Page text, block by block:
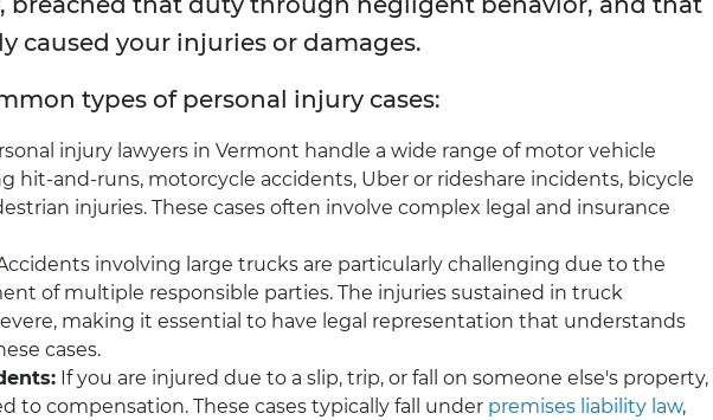
caused your injuries or damages.
types of personal injury cases:
injury lawyers in Vermont handle a wide range of motor vehicle
hit-and-runs, motorcycle accidents, Uber or rideshare incidents, bicycle
injuries. These cases often involve complex legal and insurance
involving large trucks are particularly challenging due to the
of multiple responsible parties. The injuries sustained in truck
making it essential to have legal representation that understands
cases.
If you are injured due to a slip, trip, or fall on someone else's property,
to compensation. These cases typically fall under premises liability law,